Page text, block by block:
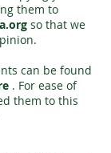
them to
so that we
can be found
. For ease of
them to this